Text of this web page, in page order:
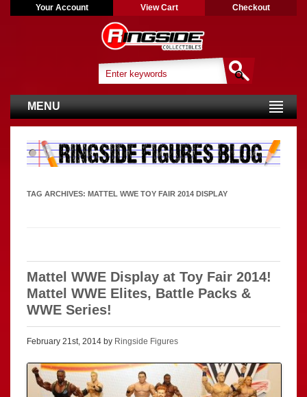
Your Account View Cart Checkout
MENU
TAG ARCHIVES: MATTEL WWE TOY FAIR 2014 DISPLAY
Mattel WWE Display at Toy Fair 2014!
Mattel WWE Elites, Battle Packs &
WWE Series!
February 21st, 2014 by Ringside Figures